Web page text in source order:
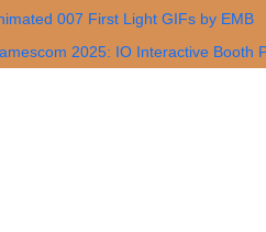
007 First Light GIFs by EMB
2025: IO Interactive Booth